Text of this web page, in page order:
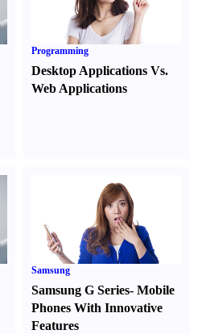
Programming
Desktop Applications Vs.
Web Applications
Samsung
Samsung G Series-Mobile
Phones With Innovative
Features